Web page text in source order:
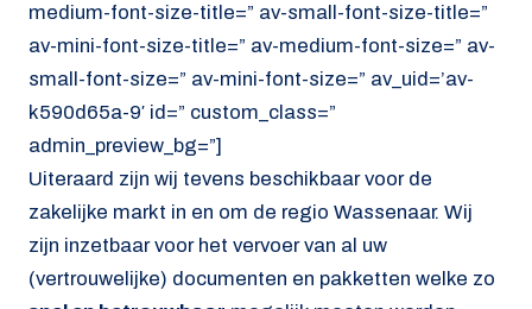
medium-font-size-title=” av-small-font-size-title=”
av-mini-font-size-title=” av-medium-font-size=” av-
small-font-size=” av-mini-font-size=” av_uid=’av-
k590d65a-9′ id=” custom_class=”
admin_preview_bg=”]
Uiteraard zijn wij tevens beschikbaar voor de
zakelijke markt in en om de regio Wassenaar. Wij
zijn inzetbaar voor het vervoer van al uw
(vertrouwelijke) documenten en pakketten welke zo